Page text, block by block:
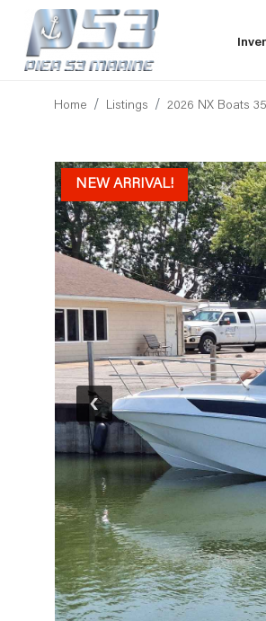
Home Listings 2026 NX Boats
NEW ARRIVAL!
‹